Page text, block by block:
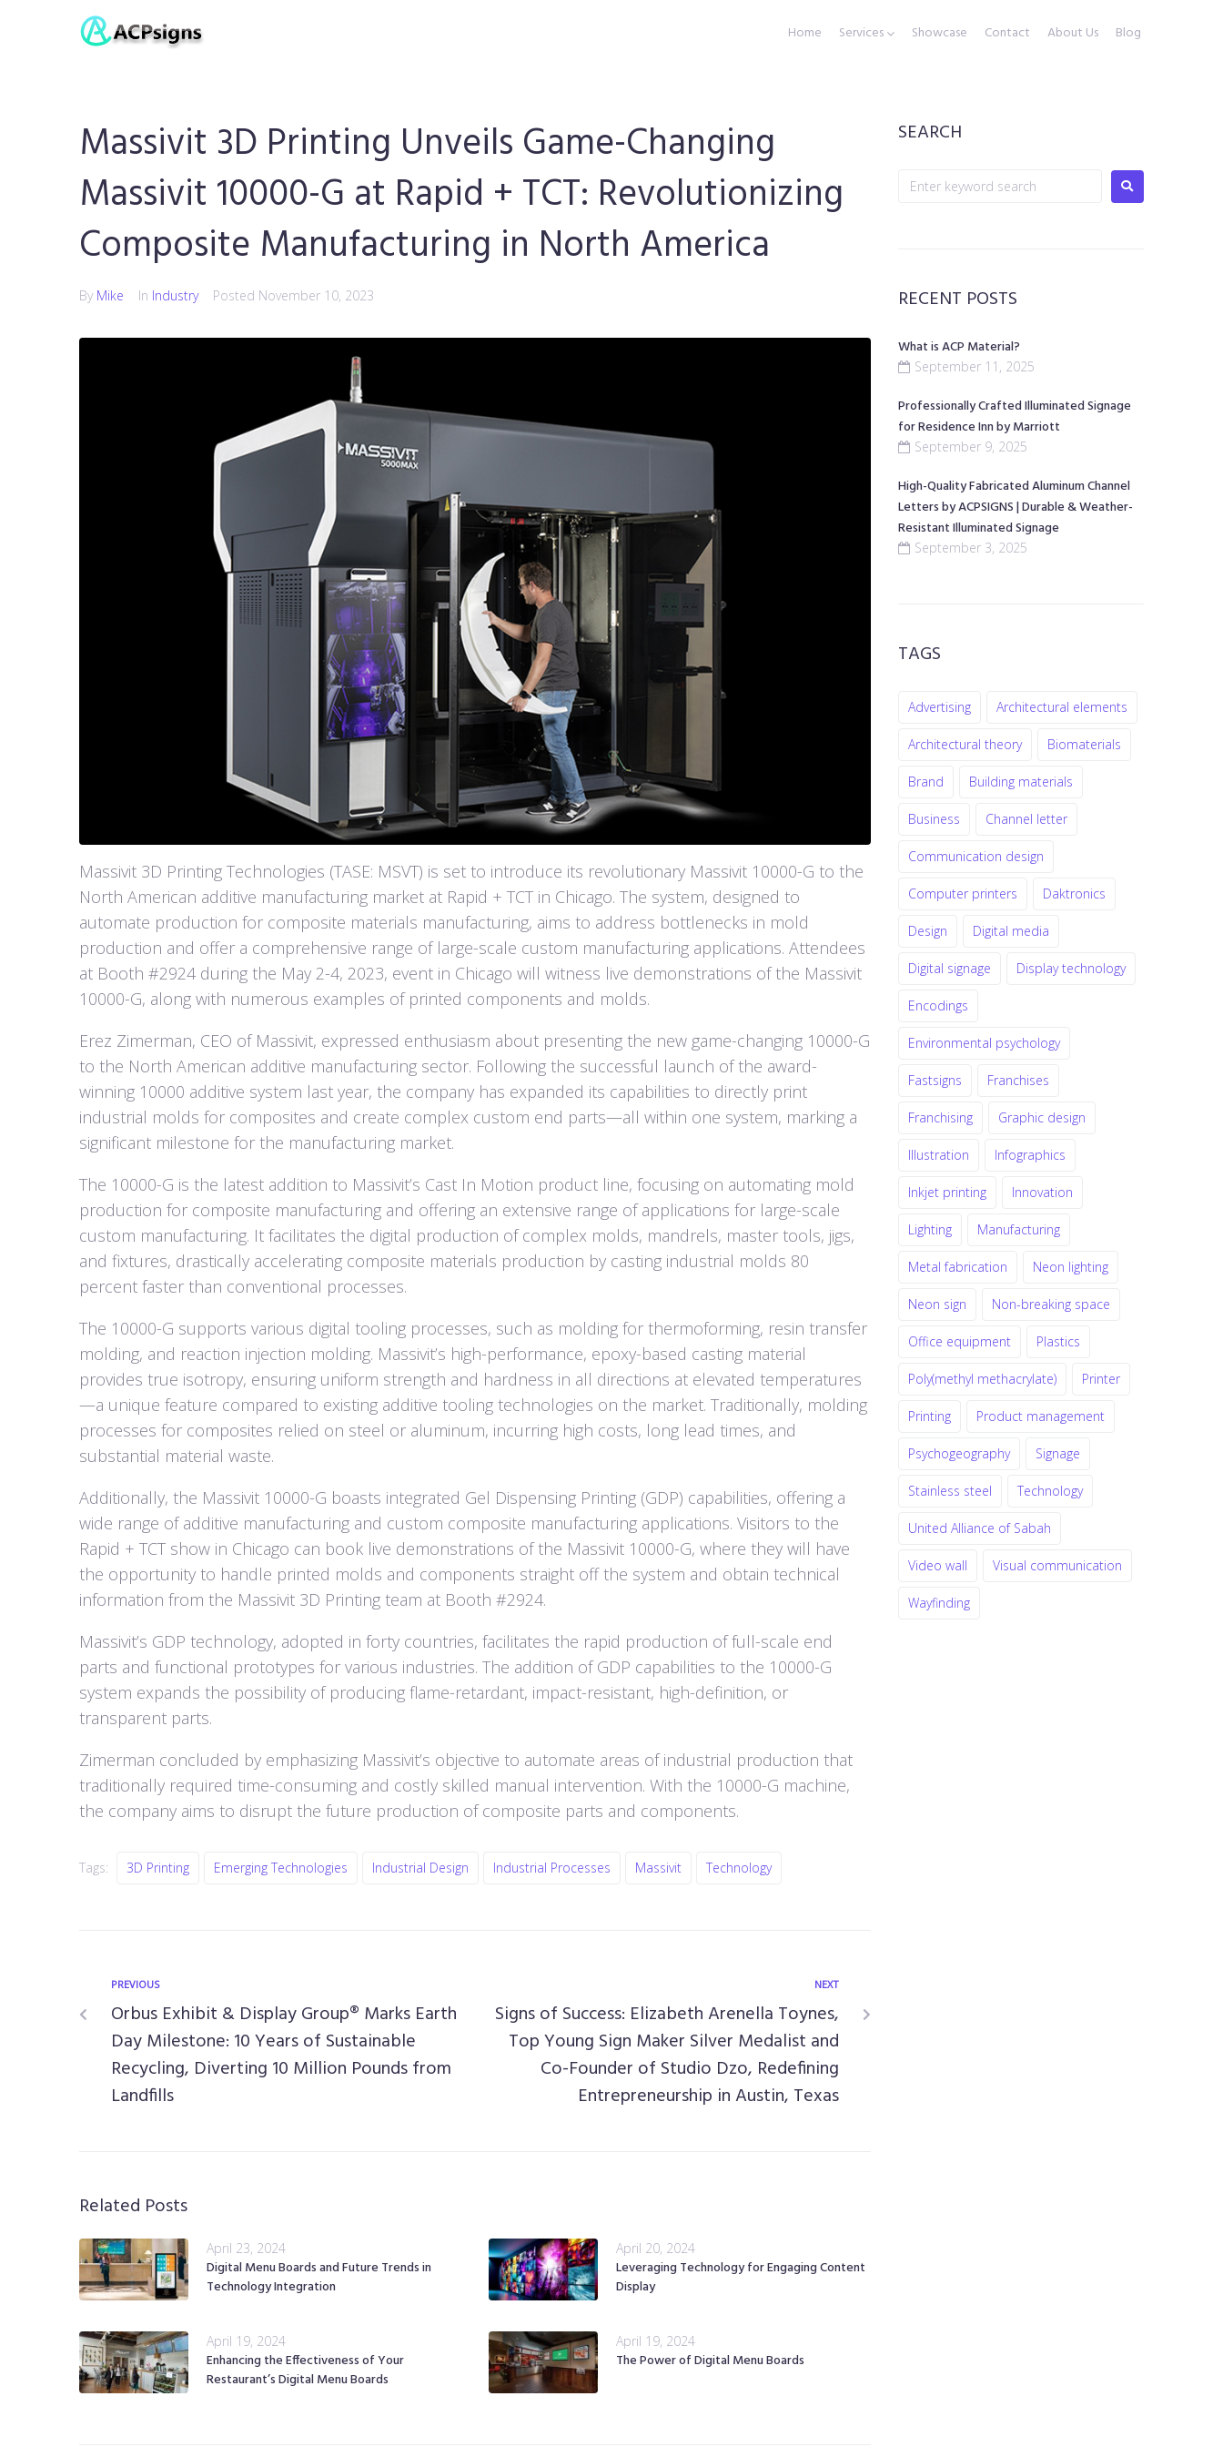
Home Services Showcase Contact About Us Blog
Massivit 3D Printing Unveils Game-Changing
Massivit 10000-G at Rapid + TCT: Revolutionizing
Composite Manufacturing in North America
By Mike In Industry Posted November 10, 2023
Massivit 3D Printing Technologies (TASE: MSVT) is set to introduce its revolutionary Massivit 10000-G to the
North American additive manufacturing market at Rapid + TCT in Chicago. The system, designed to
automate production for composite materials manufacturing, aims to address bottlenecks in mold
production and offer a comprehensive range of large-scale custom manufacturing applications. Attendees
at Booth #2924 during the May 2-4, 2023, event in Chicago will witness live demonstrations of the Massivit
10000-G, along with numerous examples of printed components and molds.
Erez Zimerman, CEO of Massivit, expressed enthusiasm about presenting the new game-changing 10000-G
to the North American additive manufacturing sector. Following the successful launch of the award-
winning 10000 additive system last year, the company has expanded its capabilities to directly print
industrial molds for composites and create complex custom end parts—all within one system, marking a
significant milestone for the manufacturing market.
The 10000-G is the latest addition to Massivit’s Cast In Motion product line, focusing on automating mold
production for composite manufacturing and offering an extensive range of applications for large-scale
custom manufacturing. It facilitates the digital production of complex molds, mandrels, master tools, jigs,
and fixtures, drastically accelerating composite materials production by casting industrial molds 80
percent faster than conventional processes.
The 10000-G supports various digital tooling processes, such as molding for thermoforming, resin transfer
molding, and reaction injection molding. Massivit’s high-performance, epoxy-based casting material
provides true isotropy, ensuring uniform strength and hardness in all directions at elevated temperatures
—a unique feature compared to existing additive tooling technologies on the market. Traditionally, molding
processes for composites relied on steel or aluminum, incurring high costs, long lead times, and
substantial material waste.
Additionally, the Massivit 10000-G boasts integrated Gel Dispensing Printing (GDP) capabilities, offering a
wide range of additive manufacturing and custom composite manufacturing applications. Visitors to the
Rapid + TCT show in Chicago can book live demonstrations of the Massivit 10000-G, where they will have
the opportunity to handle printed molds and components straight off the system and obtain technical
information from the Massivit 3D Printing team at Booth #2924.
Massivit’s GDP technology, adopted in forty countries, facilitates the rapid production of full-scale end
parts and functional prototypes for various industries. The addition of GDP capabilities to the 10000-G
system expands the possibility of producing flame-retardant, impact-resistant, high-definition, or
transparent parts.
Zimerman concluded by emphasizing Massivit’s objective to automate areas of industrial production that
traditionally required time-consuming and costly skilled manual intervention. With the 10000-G machine,
the company aims to disrupt the future production of composite parts and components.
Tags: 3D Printing Emerging Technologies Industrial Design Industrial Processes Massivit Technology
PREVIOUS
Orbus Exhibit & Display Group® Marks Earth
Day Milestone: 10 Years of Sustainable
Recycling, Diverting 10 Million Pounds from
Landfills
NEXT
Signs of Success: Elizabeth Arenella Toynes,
Top Young Sign Maker Silver Medalist and
Co-Founder of Studio Dzo, Redefining
Entrepreneurship in Austin, Texas
Related Posts
April 23, 2024
Digital Menu Boards and Future Trends in
Technology Integration
April 20, 2024
Leveraging Technology for Engaging Content
Display
April 19, 2024
Enhancing the Effectiveness of Your
Restaurant’s Digital Menu Boards
April 19, 2024
The Power of Digital Menu Boards
SEARCH
RECENT POSTS
What is ACP Material?
September 11, 2025
Professionally Crafted Illuminated Signage
for Residence Inn by Marriott
September 9, 2025
High-Quality Fabricated Aluminum Channel
Letters by ACPSIGNS | Durable & Weather-
Resistant Illuminated Signage
September 3, 2025
TAGS
Advertising Architectural elements
Architectural theory Biomaterials
Brand Building materials
Business Channel letter
Communication design
Computer printers Daktronics
Design Digital media
Digital signage Display technology
Encodings
Environmental psychology
Fastsigns Franchises
Franchising Graphic design
Illustration Infographics
Inkjet printing Innovation
Lighting Manufacturing
Metal fabrication Neon lighting
Neon sign Non-breaking space
Office equipment Plastics
Poly(methyl methacrylate) Printer
Printing Product management
Psychogeography Signage
Stainless steel Technology
United Alliance of Sabah
Video wall Visual communication
Wayfinding